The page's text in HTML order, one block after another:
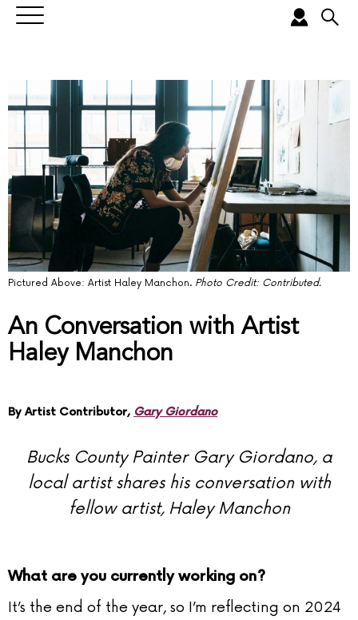
Pictured Above: Artist Haley Manchon. Photo Credit: Contributed.
An Conversation with Artist
Haley Manchon
By Artist Contributor, Gary Giordano
Bucks County Painter Gary Giordano, a
local artist shares his conversation with
fellow artist, Haley Manchon
What are you currently working on?
It’s the end of the year, so I’m reflecting on 2024